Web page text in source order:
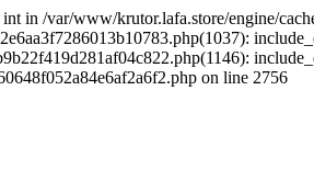
in /var/www/krutor.lafa.store/engine/
on line 2756